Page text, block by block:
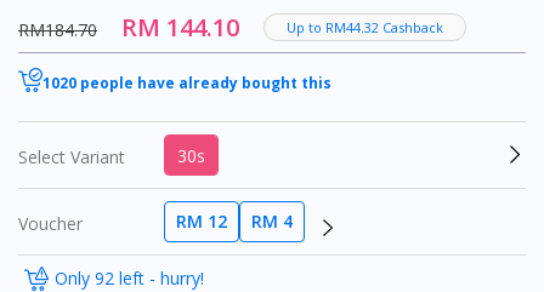
RM184.70 RM 144.10 Up to RM44.32 Cashback
1020 people have already bought this
Select Variant 30s
Voucher RM 12 RM 4
Only 92 left - hurry!